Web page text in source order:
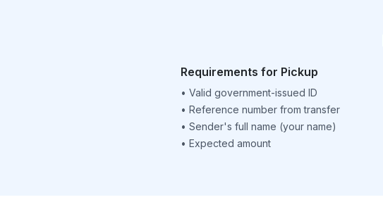
Requirements for Pickup
• Valid government-issued ID
• Reference number from transfer
• Sender's full name (your name)
• Expected amount